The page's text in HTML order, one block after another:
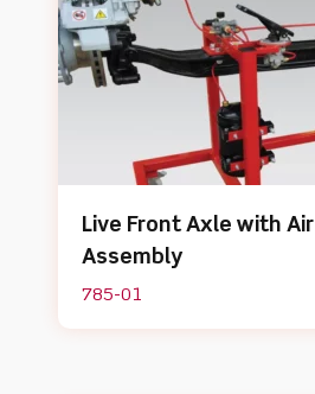
Live Front Axle with
Assembly
785-01